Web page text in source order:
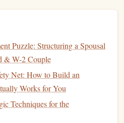
Fund from Scratch
What Matters
free up more time to spend
, ortravelthe world.
meanmoney; it's about
Puzzle: Structuring a Spousal
& W-2 Couple
Net: How to Build an
Works for You
Techniques for the